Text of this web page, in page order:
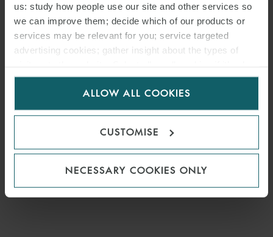
us: study how people use our site and other services so
we can improve them; decide which of our products or
services may be relevant for you; service targeted
advertising cookies; gather insight about the types of
for us to use cookies. Select customise to manage
ALLOW ALL COOKIES
CUSTOMISE
NECESSARY COOKIES ONLY